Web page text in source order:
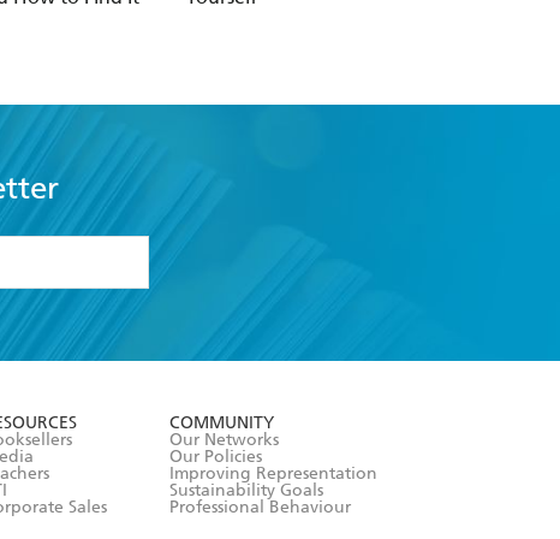
Sales
COMMUNITY
Our Networks
Our Policies
Improving Representation
Sustainability Goals
Professional Behaviour